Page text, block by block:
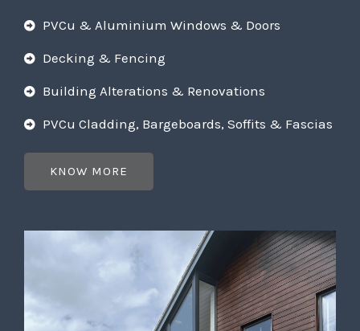
PVCu & Aluminium Windows & Doors
Decking & Fencing
Building Alterations & Renovations
PVCu Cladding, Bargeboards, Soffits & Fascias
KNOW MORE